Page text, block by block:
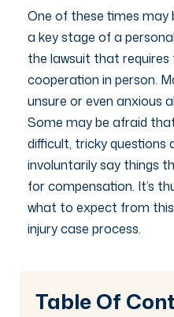
One of these times may
a key stage of a
the lawsuit that requires
cooperation in person.
unsure or even anxious
Some may be afraid
difficult, tricky
involuntarily say things
for compensation. It’s
what to expect from
injury case process.
Table Of